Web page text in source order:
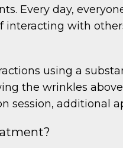
Every day,
interacting with
using a
the wrinkles
session, additional